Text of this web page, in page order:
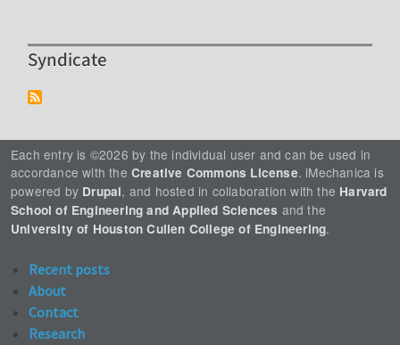
Syndicate
Each entry is ©2026 by the individual user and can be used in
accordance with the Creative Commons License. iMechanica is
powered by Drupal, and hosted in collaboration with the Harvard
School of Engineering and Applied Sciences and the
University of Houston Cullen College of Engineering.
Recent posts
About
Contact
Research